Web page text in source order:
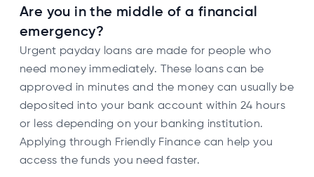
Are you in the middle of a financial
emergency?
Urgent payday loans are made for people who
need money immediately. These loans can be
approved in minutes and the money can usually be
deposited into your bank account within 24 hours
or less depending on your banking institution.
Applying through Friendly Finance can help you
access the funds you need faster.